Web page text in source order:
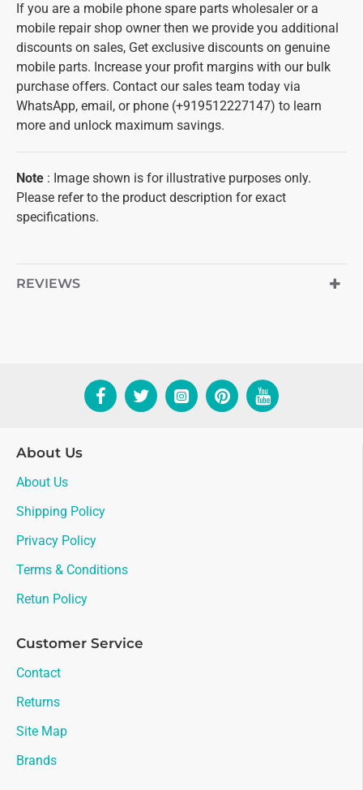
If you are a mobile phone spare parts wholesaler or a
mobile repair shop owner then we provide you additional
discounts on sales, Get exclusive discounts on genuine
mobile parts. Increase your profit margins with our bulk
purchase offers. Contact our sales team today via
WhatsApp, email, or phone (+919512227147) to learn
more and unlock maximum savings.
Note : Image shown is for illustrative purposes only.
Please refer to the product description for exact
specifications.
REVIEWS
About Us
About Us
Shipping Policy
Privacy Policy
Terms & Conditions
Retun Policy
Customer Service
Contact
Returns
Site Map
Brands